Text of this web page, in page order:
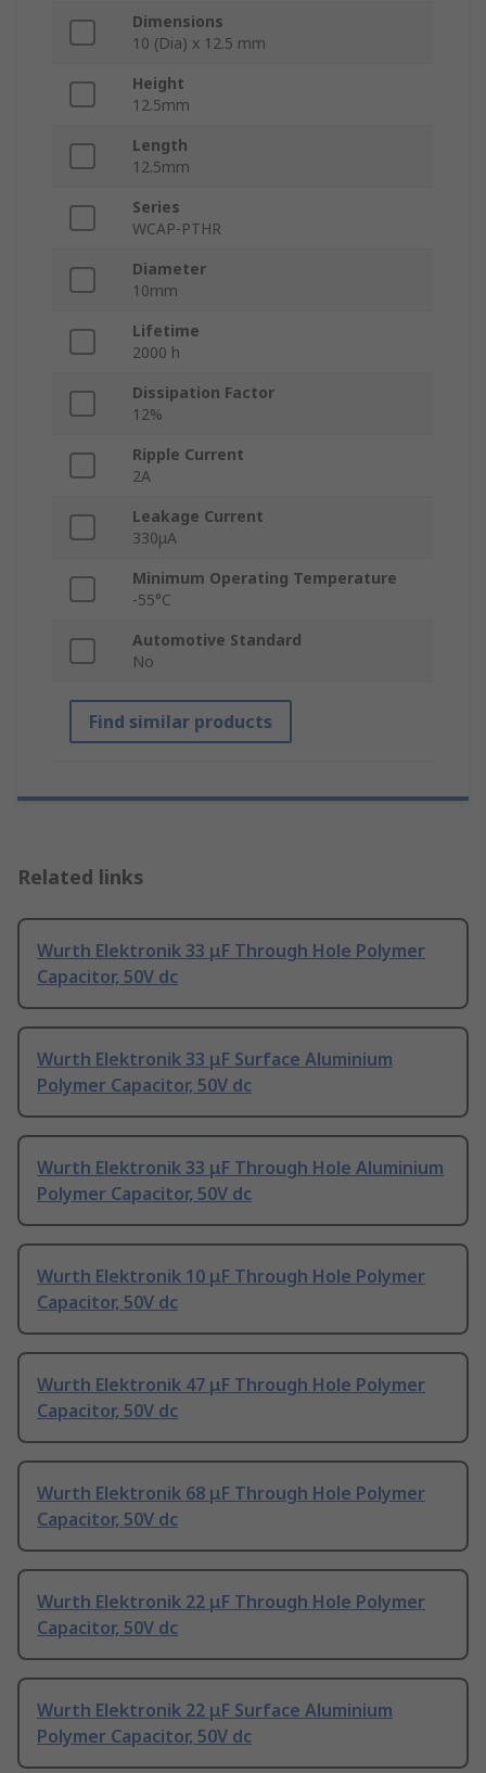
Dimensions
10 (Dia) x 12.5 mm
Height
12.5mm
Length
12.5mm
Series
WCAP-PTHR
Diameter
10mm
Lifetime
2000 h
Dissipation Factor
12%
Ripple Current
2A
Leakage Current
330μA
Minimum Operating Temperature
-55°C
Automotive Standard
No
Find similar products
Related links
Wurth Elektronik 33 μF Through Hole Polymer
Capacitor, 50V dc
Wurth Elektronik 33 μF Surface Aluminium
Polymer Capacitor, 50V dc
Wurth Elektronik 33 μF Through Hole Aluminium
Polymer Capacitor, 50V dc
Wurth Elektronik 10 μF Through Hole Polymer
Capacitor, 50V dc
Wurth Elektronik 47 μF Through Hole Polymer
Capacitor, 50V dc
Wurth Elektronik 68 μF Through Hole Polymer
Capacitor, 50V dc
Wurth Elektronik 22 μF Through Hole Polymer
Capacitor, 50V dc
Wurth Elektronik 22 μF Surface Aluminium
Polymer Capacitor, 50V dc